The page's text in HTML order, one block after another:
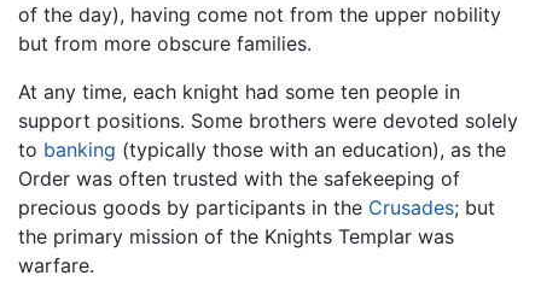
of the day), having come not from the upper nobility
but from more obscure families.
At any time, each knight had some ten people in
support positions. Some brothers were devoted solely
to banking (typically those with an education), as the
Order was often trusted with the safekeeping of
precious goods by participants in the Crusades; but
the primary mission of the Knights Templar was
warfare.